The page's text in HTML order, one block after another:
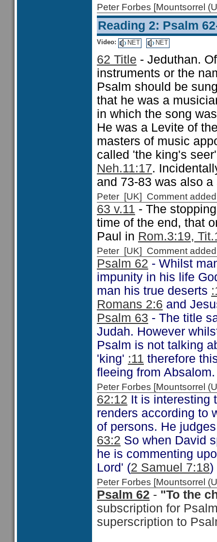
Peter Forbes [Mountsorrel
Reading 2: Psalm
Video: NET NET
62 Title - Jeduthan.
instruments or the
Psalm should be
that he was a
in which the song
He was a Levite of
masters of music
called 'the king's
Neh.11:17.
and 73-83 was also
Peter [UK] Comment
63 v.11 - The
time of the end, that
Paul in Rom.3:19,
Peter [UK] Comment
Psalm 62 - Whilst
impunity in his life
man his true deserts
Romans 2:6 and
Psalm 63 - The title
Judah. However
Psalm is not talking
'king' :11 therefore
fleeing from Absalom.
Peter Forbes [Mountsorrel
62:12 It is interesting
renders according to
of persons. He
63:2 So when David
he is commenting
Lord' (2 Samuel 7:18)
Peter Forbes [Mountsorrel
Psalm 62 - "To the
subscription for
superscription to